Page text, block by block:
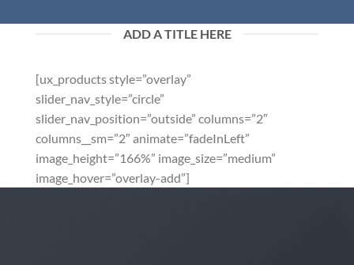
ADD A TITLE HERE
[ux_products style=”overlay”
slider_nav_style=”circle”
slider_nav_position=”outside” columns=”2″
columns__sm=”2″ animate=”fadeInLeft”
image_height=”166%” image_size=”medium”
image_hover=”overlay-add”]